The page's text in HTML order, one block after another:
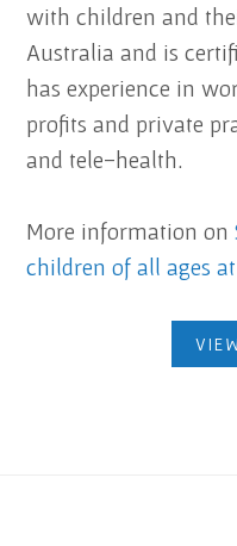
with children and
Australia and is
has experience in
profits and private
and tele-health.
More information on
children of all ages